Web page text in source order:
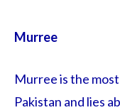
Murree
Murree is the
Pakistan and lies